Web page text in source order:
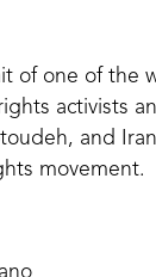
of one of the
activists
and
movement.